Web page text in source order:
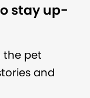
stay up-
the pet
and